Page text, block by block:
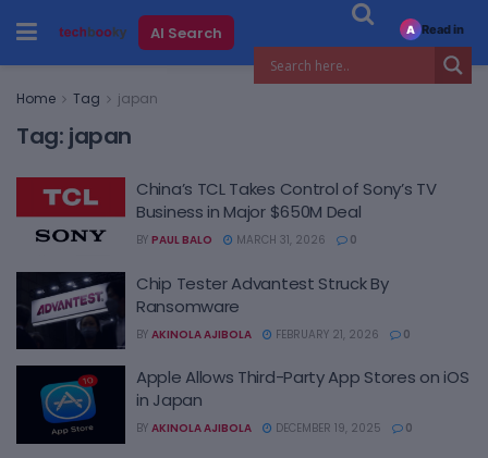
AI Search
Home Tag japan
Tag: japan
China’s TCL Takes Control of Sony’s TV
Business in Major $650M Deal
BY PAUL BALO MARCH 31, 2026 0
Chip Tester Advantest Struck By
Ransomware
BY AKINOLA AJIBOLA FEBRUARY 21, 2026 0
Apple Allows Third-Party App Stores on iOS
in Japan
BY AKINOLA AJIBOLA DECEMBER 19, 2025 0
A Read in